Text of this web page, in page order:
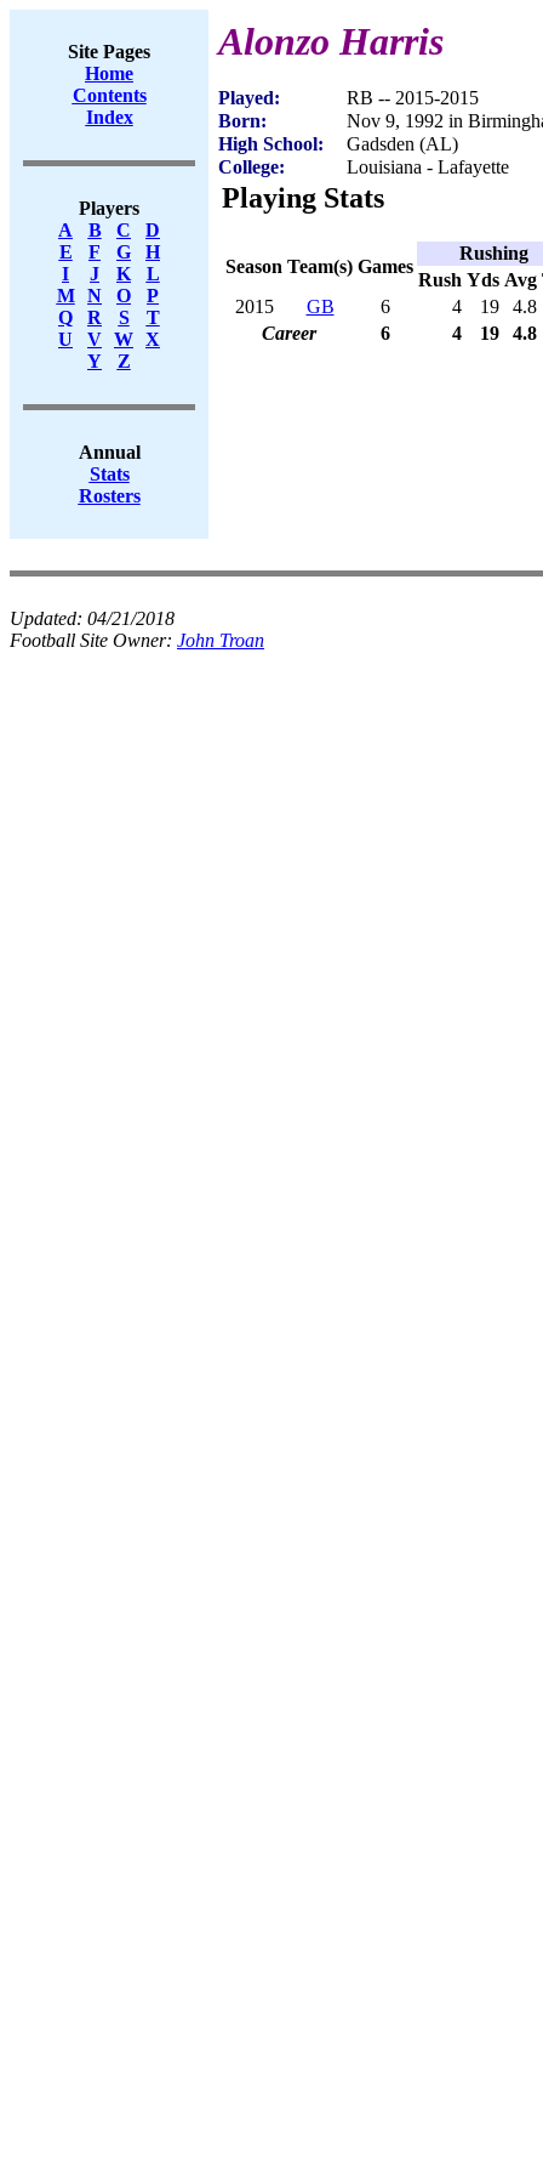
Site Pages
Home
Contents
Index
Players
A
B C
D
E
F G
H
I
J K
L
M
N O
P
Q
R S
T
U
V W X
Y
Z
Annual
Stats
Rosters
Alonzo Harris
Played:
RB -- 2015-2015
Born:
Nov 9, 1992 in
High School:
Gadsden (AL)
College:
Louisiana - Lafayette
Playing Stats
Season Team(s) Games
Rushing
Rush Yds Avg
2015
GB 6 4 19
4.8
Career
6 4 19 4.8
Updated: 04/21/2018
Football Site Owner: John Troan